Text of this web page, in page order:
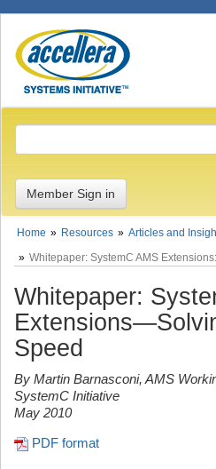
Member Sign in
Home Resources
Articles and
Whitepaper: SystemC AMS
Whitepaper:
Speed
By Martin Barnasconi, AMS
SystemC Initiative
May 2010
PDF format